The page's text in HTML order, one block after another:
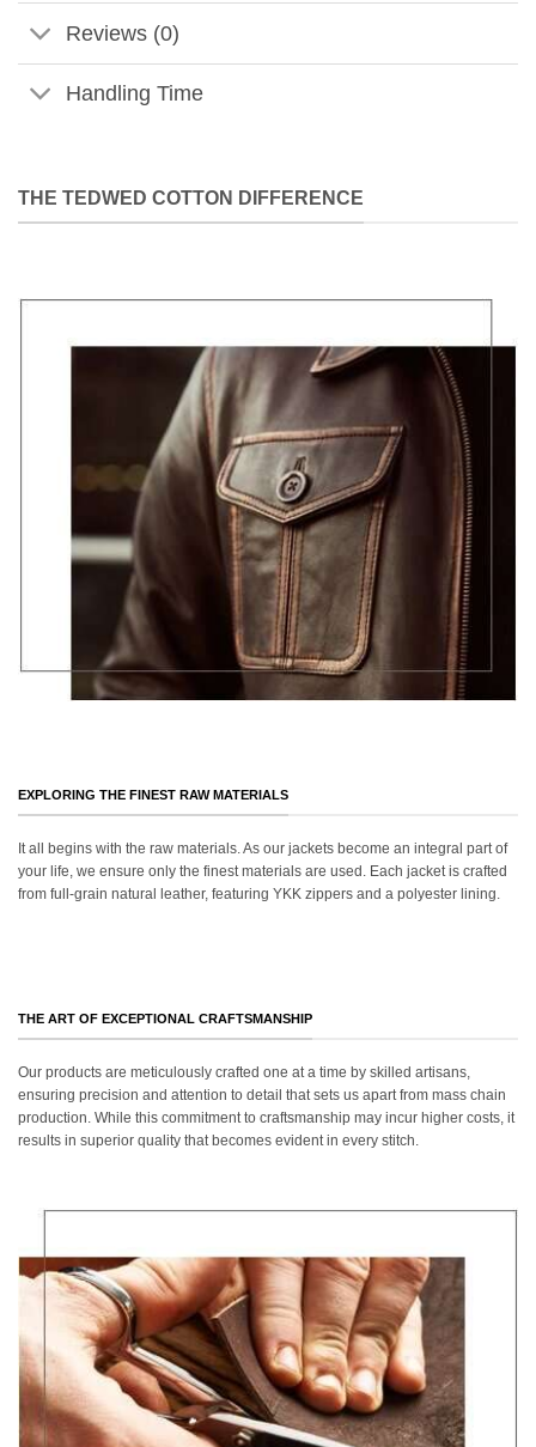
Reviews (0)
Handling Time
THE TEDWED COTTON DIFFERENCE
EXPLORING THE FINEST RAW MATERIALS
It all begins with the raw materials. As our jackets become an integral part of
your life, we ensure only the finest materials are used. Each jacket is crafted
from full-grain natural leather, featuring YKK zippers and a polyester lining.
THE ART OF EXCEPTIONAL CRAFTSMANSHIP
Our products are meticulously crafted one at a time by skilled artisans,
ensuring precision and attention to detail that sets us apart from mass chain
production. While this commitment to craftsmanship may incur higher costs, it
results in superior quality that becomes evident in every stitch.